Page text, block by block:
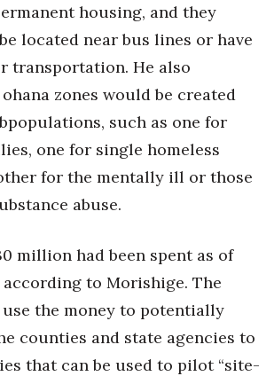
housing, and they
located near bus lines or have
transportation. He also
zones would be created
such as one for
one for single homeless
for the mentally ill or those
abuse.
million had been spent as of
to Morishige. The
the money to potentially
counties and state agencies to
that can be used to pilot “site-